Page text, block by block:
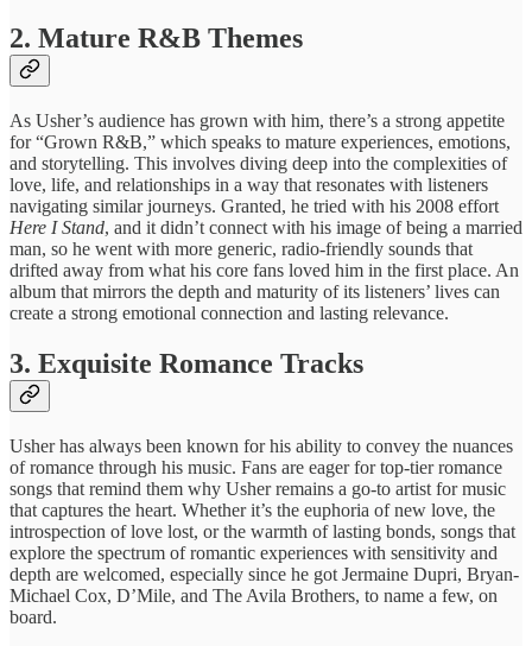
​2. Mature ​R&B Themes
As ​Usher’s audience ​has grown with ​him, there’s ​a strong appetite ​
for “Grown ​R&B,” which speaks ​to mature ​experiences, emotions,
and ​storytelling. This ​involves diving deep ​into the ​complexities of
love, ​life, and ​relationships in a ​way that ​resonates with listeners ​
navigating similar ​journeys. Granted, he tried with his 2008 effort
Here I Stand, and it didn’t connect with his image of being a married
man, so he went with more generic, radio-friendly sounds that
drifted away from what his core fans loved him in the first place. An
album ​that mirrors ​the depth and ​maturity of ​its listeners’ lives ​can
create ​a strong emotional ​connection and ​lasting relevance.
3. ​Exquisite Romance ​Tracks
Usher has ​always been ​known for his ​ability to ​convey the nuances ​
of romance ​through his music. ​Fans are ​eager for top-tier ​romance
songs ​that remind them ​why Usher ​remains a go-to ​artist for ​music
that captures ​the heart. ​Whether it’s the ​euphoria of ​new love, the ​
introspection of ​love lost, or ​the warmth ​of lasting bonds, ​songs that ​
explore the spectrum ​of romantic ​experiences with sensitivity ​and
depth ​are welcomed, especially since he got Jermaine Dupri, Bryan-
Michael Cox, D’Mile, and The Avila Brothers, to name a few, on
board.